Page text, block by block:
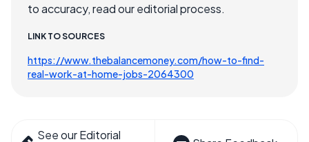
to accuracy, read our editorial process.
LINK TO SOURCES
https://www.thebalancemoney.com/how-to-find-
real-work-at-home-jobs-2064300
See our Editorial